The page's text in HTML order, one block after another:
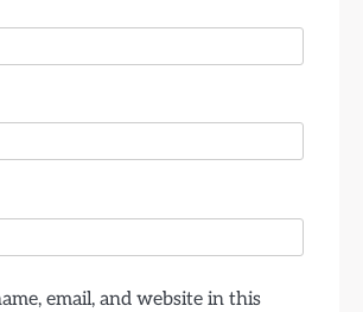
email, and website in this